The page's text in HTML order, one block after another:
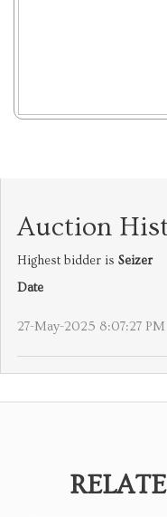
Auction
Highest bidder is Seizer
Date
27-May-2025 8:07:27 PM